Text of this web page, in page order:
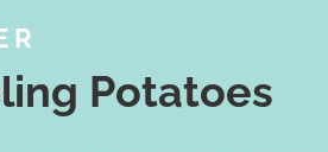
Potatoes